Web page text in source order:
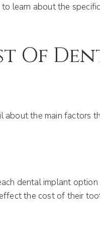
learn about the
Of
the main factors
dental implant
the cost of their